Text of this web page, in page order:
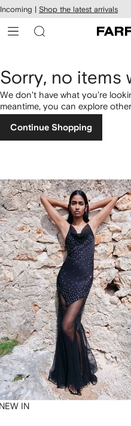
Skip to
main
content
Incoming | Shop the latest arrivals
Sorry, no items
We don't have what you're
meantime, you can explore
Continue Shopping
IN